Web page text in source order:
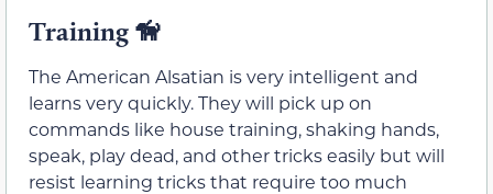
Training 🦮
The American Alsatian is very intelligent and
learns very quickly. They will pick up on
commands like house training, shaking hands,
speak, play dead, and other tricks easily but will
resist learning tricks that require too much